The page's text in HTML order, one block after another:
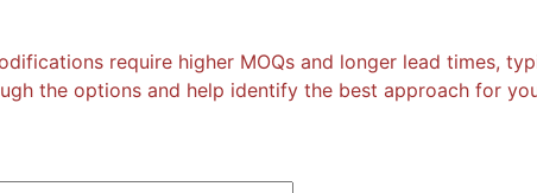
require higher MOQs and longer lead times,
the options and help identify the best approach for